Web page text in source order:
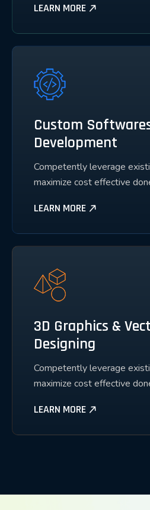
LEARN MORE
Custom
Development
Competently leverage
maximize cost effective
LEARN MORE
3D Graphics &
Designing
Competently leverage
maximize cost effective
LEARN MORE